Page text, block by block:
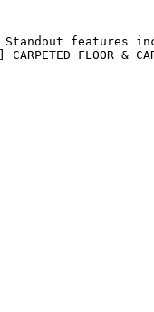
features include
CARPETED FLOOR